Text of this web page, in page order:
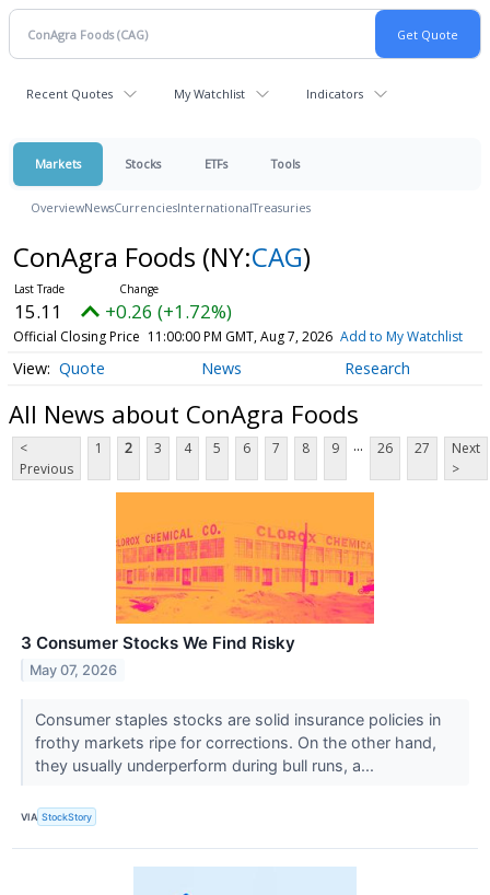
Recent Quotes My Watchlist Indicators
Markets Stocks ETFs Tools
OverviewNewsCurrenciesInternationalTreasuries
ConAgra Foods (NY:CAG)
15.11 +0.26 (+1.72%)
Official Closing Price 11:00:00 PM GMT, Aug 7, 2026 Add to My Watchlist
Quote News Research
All News about ConAgra Foods
<
Previous
1 2 3 4 5 6 7 8 9 ... 26 27
Next
>
3 Consumer Stocks We Find Risky
May 07, 2026
Consumer staples stocks are solid insurance policies in
frothy markets ripe for corrections. On the other hand,
they usually underperform during bull runs, a...
VIA StockStory